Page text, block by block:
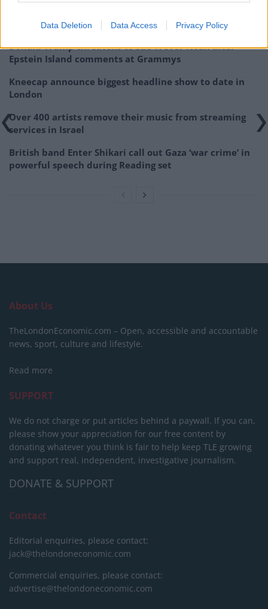
Data Deletion Data Access Privacy Policy
RelatedPosts
Donald Trump threatens to sue Trevor Noah after
Epstein Island comments at Grammys
Kneecap announce biggest headline show to date in
London
Over 400 artists remove their music from streaming
services in Israel
British band Enter Shikari call out Gaza ‘war crime’ in
powerful speech during Reading set
About Us
TheLondonEconomic.com – Open, accessible and accountable
news, sport, culture and lifestyle.
Read more
SUPPORT
We do not charge or put articles behind a paywall. If you can,
please show your appreciation for our free content by
donating whatever you think is fair to help keep TLE growing
and support real, independent, investigative journalism.
DONATE & SUPPORT
Contact
Editorial enquiries, please contact:
jack@thelondoneconomic.com
Commercial enquiries, please contact:
advertise@thelondoneconomic.com